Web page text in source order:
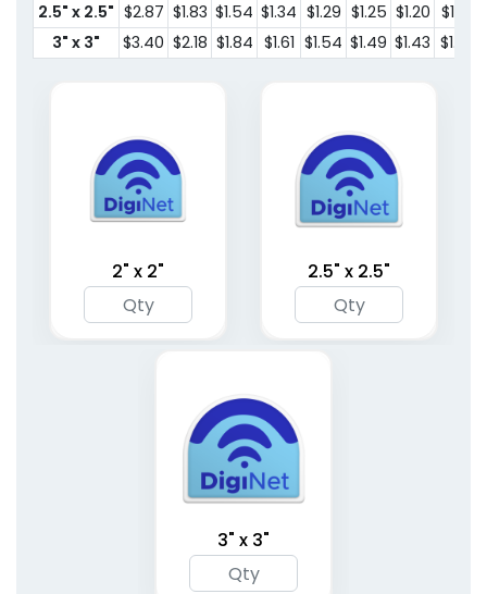
1 size available
(1407)
Memo Magnet Clips
1 size available
(1533)
Classic Metal Clips Brass Binder Clips
2.5" x 2.5" $2.87 $1.83 $1.54 $1.34 $1.29 $1.25 $1.20 $1.15
3" x 3"
$3.40 $2.18 $1.84 $1.61 $1.54 $1.49 $1.43 $1.37
2" x 2" 2.5" x 2.5"
3" x 3"